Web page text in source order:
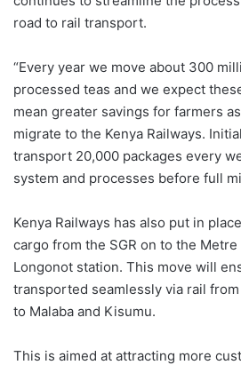
road to rail transport.
“Every year we move about 300
processed teas and we expect
mean greater savings for farmers
migrate to the Kenya Railways.
transport 20,000 packages every
system and processes before full
Kenya Railways has also put in
cargo from the SGR on to the
Longonot station. This move will
transported seamlessly via rail
to Malaba and Kisumu.
This is aimed at attracting more